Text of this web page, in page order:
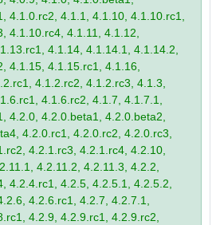
4.1.0.rc2, 4.1.1, 4.1.10, 4.1.10.rc1,
4.1.10.rc4, 4.1.11, 4.1.12,
4.1.14, 4.1.14.1, 4.1.14.2,
4.1.15, 4.1.15.rc1, 4.1.16,
4.1.2.rc2, 4.1.2.rc3, 4.1.3,
4.1.6.rc2, 4.1.7, 4.1.7.1,
4.2.0, 4.2.0.beta1, 4.2.0.beta2,
4.2.0.rc1, 4.2.0.rc2, 4.2.0.rc3,
4.2.1.rc3, 4.2.1.rc4, 4.2.10,
4.2.11.2, 4.2.11.3, 4.2.2,
4.2.4.rc1, 4.2.5, 4.2.5.1, 4.2.5.2,
4.2.6.rc1, 4.2.7, 4.2.7.1,
4.2.9, 4.2.9.rc1, 4.2.9.rc2,